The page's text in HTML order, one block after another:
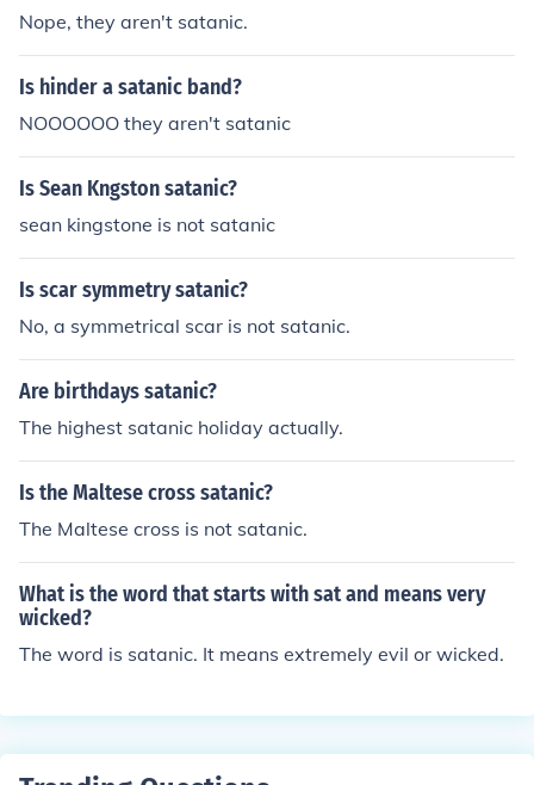
Nope, they aren't satanic.
Is hinder a satanic band?
NOOOOOO they aren't satanic
Is Sean Kngston satanic?
sean kingstone is not satanic
Is scar symmetry satanic?
No, a symmetrical scar is not satanic.
Are birthdays satanic?
The highest satanic holiday actually.
Is the Maltese cross satanic?
The Maltese cross is not satanic.
What is the word that starts with sat and means very
wicked?
The word is satanic. It means extremely evil or wicked.